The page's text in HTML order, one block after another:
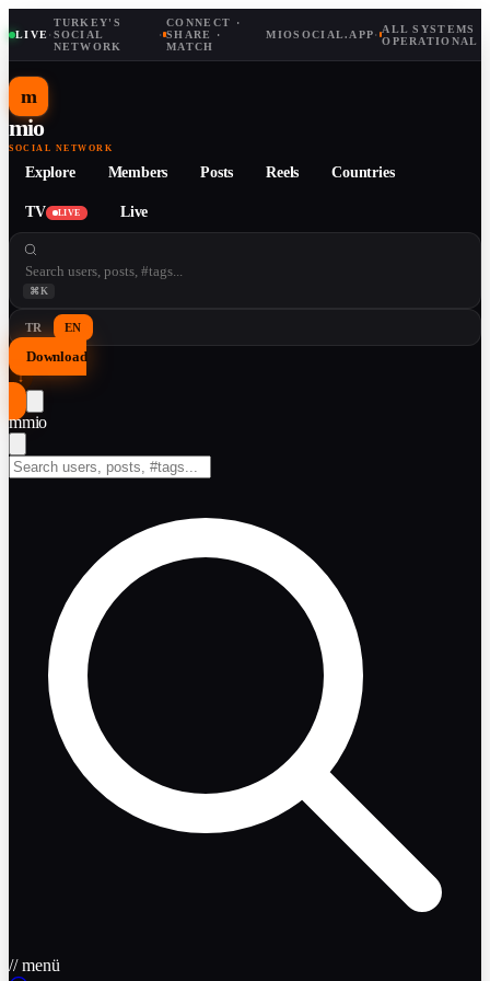
LIVE·
TURKEY'S
SOCIAL
NETWORK
·
CONNECT ·
SHARE ·
MATCH
MIOSOCIAL.APP· ALL SYSTEMS
OPERATIONAL
m
mio
SOCIAL NETWORK
Explore Members Posts Reels Countries
TV LIVE Live
⌘K
TR EN
Download
↓
mmio
// menü